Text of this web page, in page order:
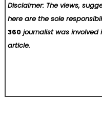
Disclaimer: The views,
here are the sole
360 journalist was
article.